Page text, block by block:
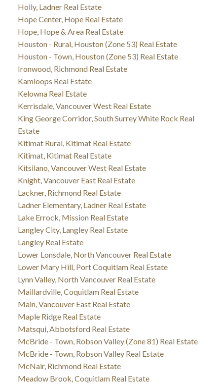
Holly, Ladner Real Estate
Hope Center, Hope Real Estate
Hope, Hope & Area Real Estate
Houston - Rural, Houston (Zone 53) Real Estate
Houston - Town, Houston (Zone 53) Real Estate
Ironwood, Richmond Real Estate
Kamloops Real Estate
Kelowna Real Estate
Kerrisdale, Vancouver West Real Estate
King George Corridor, South Surrey White Rock Real
Estate
Kitimat Rural, Kitimat Real Estate
Kitimat, Kitimat Real Estate
Kitsilano, Vancouver West Real Estate
Knight, Vancouver East Real Estate
Lackner, Richmond Real Estate
Ladner Elementary, Ladner Real Estate
Lake Errock, Mission Real Estate
Langley City, Langley Real Estate
Langley Real Estate
Lower Lonsdale, North Vancouver Real Estate
Lower Mary Hill, Port Coquitlam Real Estate
Lynn Valley, North Vancouver Real Estate
Maillardville, Coquitlam Real Estate
Main, Vancouver East Real Estate
Maple Ridge Real Estate
Matsqui, Abbotsford Real Estate
McBride - Town, Robson Valley (Zone 81) Real Estate
McBride - Town, Robson Valley Real Estate
McNair, Richmond Real Estate
Meadow Brook, Coquitlam Real Estate